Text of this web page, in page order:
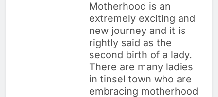
Motherhood is an
extremely exciting and
new journey and it is
rightly said as the
second birth of a lady.
There are many ladies
in tinsel town who are
embracing motherhood